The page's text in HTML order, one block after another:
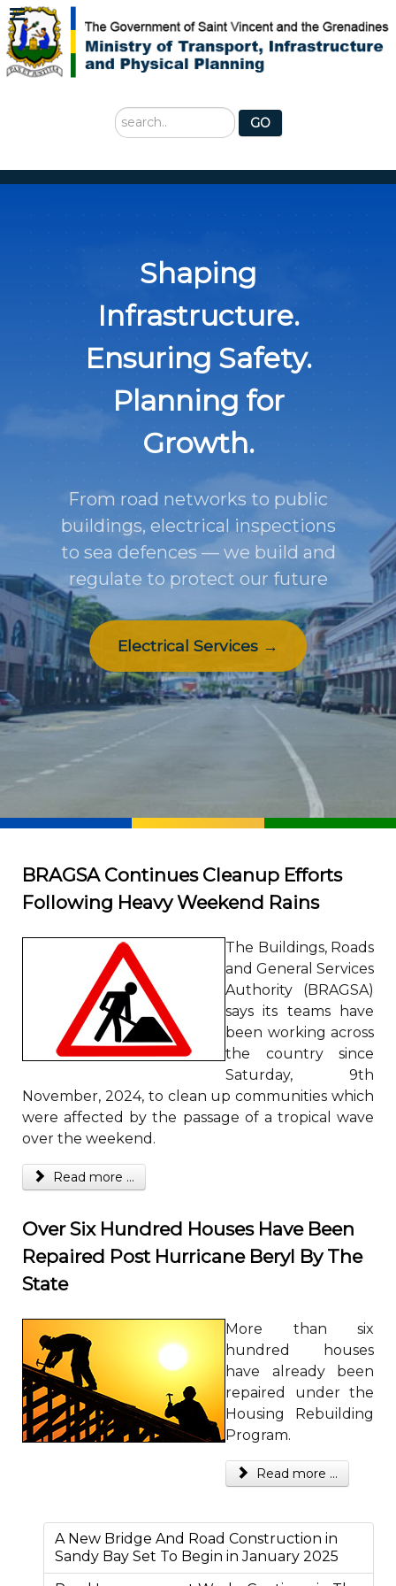
Search
...
GO
Shaping
Infrastructure.
Ensuring Safety.
Planning for
Growth.
From road networks to public
buildings, electrical inspections
to sea defences — we build and
regulate to protect our future
Electrical Services →
BRAGSA Continues Cleanup Efforts
Following Heavy Weekend Rains
The Buildings, Roads
and General Services
Authority (BRAGSA)
says its teams have
been working across
the country since
Saturday, 9th
November, 2024, to clean up communities which
were affected by the passage of a tropical wave
over the weekend.
Read more ...
Over Six Hundred Houses Have Been
Repaired Post Hurricane Beryl By The
State
More than six
hundred houses
have already been
repaired under the
Housing Rebuilding
Program.
Read more ...
A New Bridge And Road Construction in
Sandy Bay Set To Begin in January 2025